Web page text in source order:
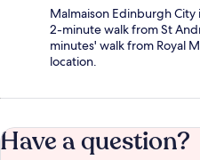
Malmaison Edinburgh
2-minute walk from St
minutes' walk from Royal
location.
Have a question?